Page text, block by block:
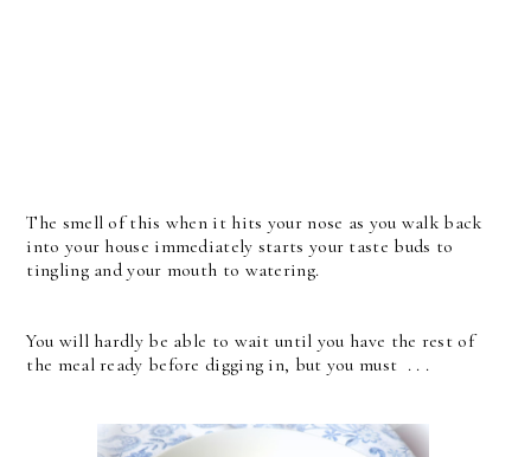
The smell of this when it hits your nose as you walk back
into your house immediately starts your taste buds to
tingling and your mouth to watering.
You will hardly be able to wait until you have the rest of
the meal ready before digging in, but you must . . .